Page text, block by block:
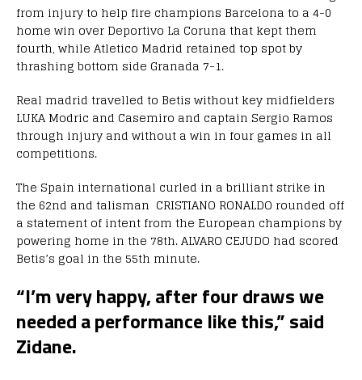
from injury to help fire champions Barcelona to a 4-0
home win over Deportivo La Coruna that kept them
fourth, while Atletico Madrid retained top spot by
thrashing bottom side Granada 7-1.
Real madrid travelled to Betis without key midfielders
LUKA Modric and Casemiro and captain Sergio Ramos
through injury and without a win in four games in all
competitions.
The Spain international curled in a brilliant strike in
the 62nd and talisman CRISTIANO RONALDO rounded off
a statement of intent from the European champions by
powering home in the 78th. ALVARO CEJUDO had scored
Betis’s goal in the 55th minute.
“I’m very happy, after four draws we
needed a performance like this,” said
Zidane.